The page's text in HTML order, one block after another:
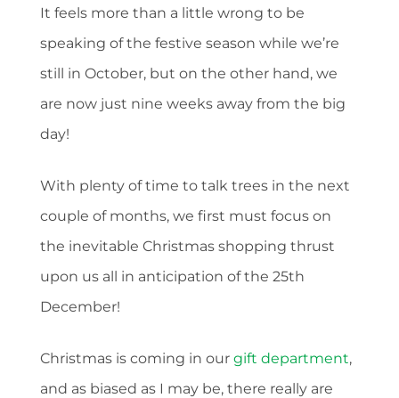
It feels more than a little wrong to be
speaking of the festive season while we’re
still in October, but on the other hand, we
are now just nine weeks away from the big
day!
With plenty of time to talk trees in the next
couple of months, we first must focus on
the inevitable Christmas shopping thrust
upon us all in anticipation of the 25th
December!
Christmas is coming in our gift department,
and as biased as I may be, there really are